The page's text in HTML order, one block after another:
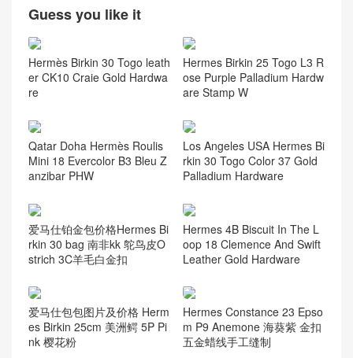
Swift Calfskin(58)
Taurillon Clemence(58)
Togo leather(58)
Guess you like it
Hermès Birkin 30 Togo leath
er CK10 Craie Gold Hardwa
re
Hermes Birkin 25 Togo L3 R
ose Purple Palladium Hardw
are Stamp W
Qatar Doha Hermès Roulis
Mini 18 Evercolor B3 Bleu Z
anzibar PHW
Los Angeles USA Hermes Bi
rkin 30 Togo Color 37 Gold
Palladium Hardware